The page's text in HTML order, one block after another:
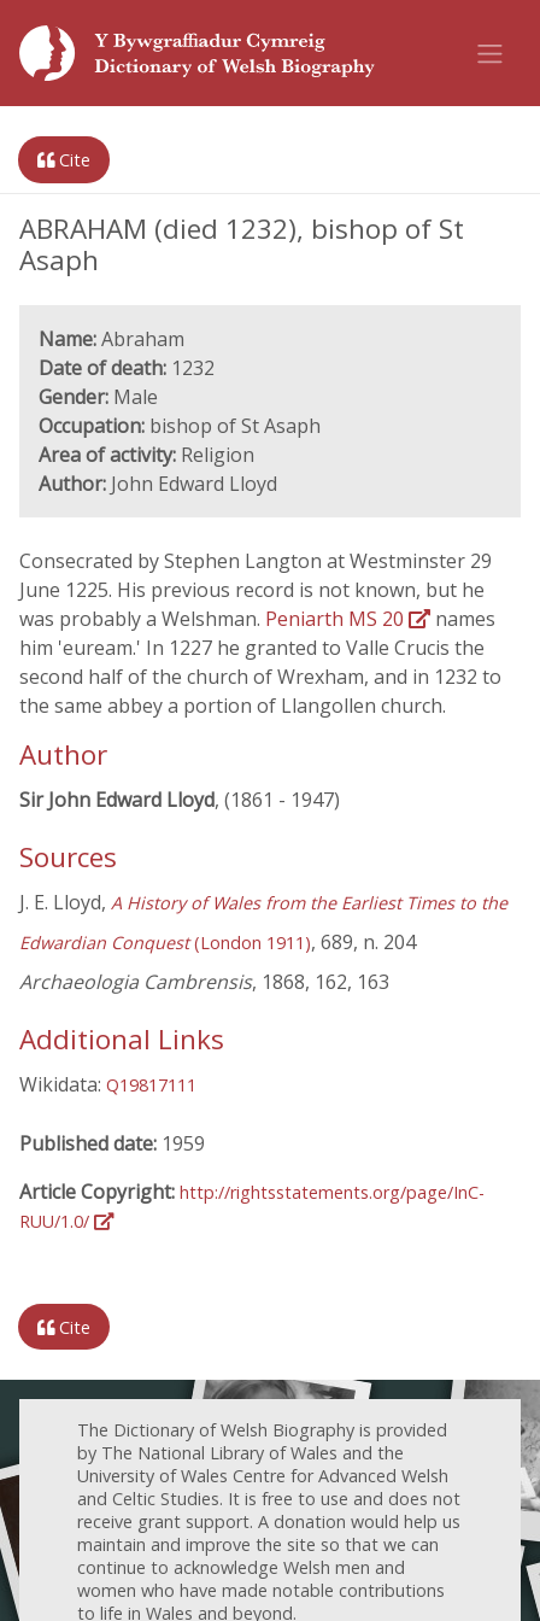
Cite
ABRAHAM (died 1232), bishop of St
Asaph
Name:Abraham
Date of death: 1232
Gender: Male
Occupation: bishop of St Asaph
Area of activity: Religion
Author: John Edward Lloyd
Consecrated by Stephen Langton at Westminster 29
June 1225. His previous record is not known, but he
was probably a Welshman. Peniarth MS 20
names
him 'euream.' In 1227 he granted to Valle Crucis the
second half of the church of Wrexham, and in 1232 to
the same abbey a portion of Llangollen church.
Author
Sir John Edward Lloyd, (1861 - 1947)
Sources
J. E. Lloyd, A History of Wales from the Earliest Times to the
Edwardian Conquest(London 1911), 689, n. 204
Archaeologia Cambrensis, 1868, 162, 163
Additional Links
Wikidata: Q19817111
Published date: 1959
Article Copyright: http://rightsstatements.org/page/InC-
RUU/1.0/
Cite
The Dictionary of Welsh Biography is provided
by The National Library of Wales and the
University of Wales Centre for Advanced Welsh
and Celtic Studies. It is free to use and does not
receive grant support. A donation would help us
maintain and improve the site so that we can
continue to acknowledge Welsh men and
women who have made notable contributions
to life in Wales and beyond.